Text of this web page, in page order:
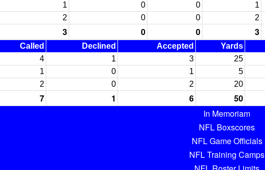
1 0 0 1
2 0 0 2
3 0 0 3
Called Declined Accepted Yards
4 1 3 25
1 0 1 5
2 0 2 20
7 1 6 50
In Memoriam
NFL Boxscores
NFL Game Officials
NFL Training Camps